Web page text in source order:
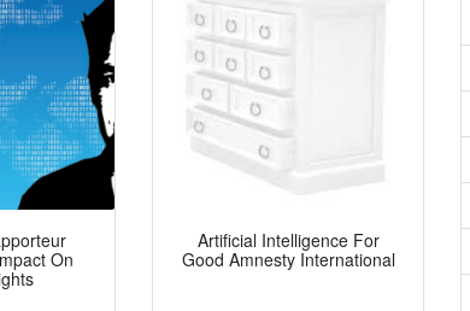
On
Artificial Intelligence For
Good Amnesty International